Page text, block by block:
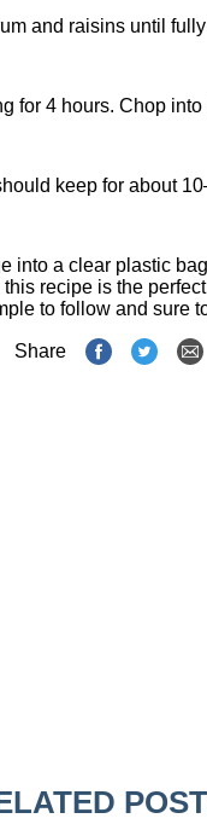
and raisins until
for 4 hours. Chop
keep for about
into a clear plastic
recipe is the
to follow and sure
Share